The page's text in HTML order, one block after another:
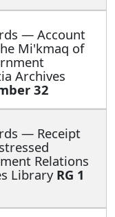
— Account
Mi'kmaq of
Archives
32
— Receipt
Relations
Library RG 1